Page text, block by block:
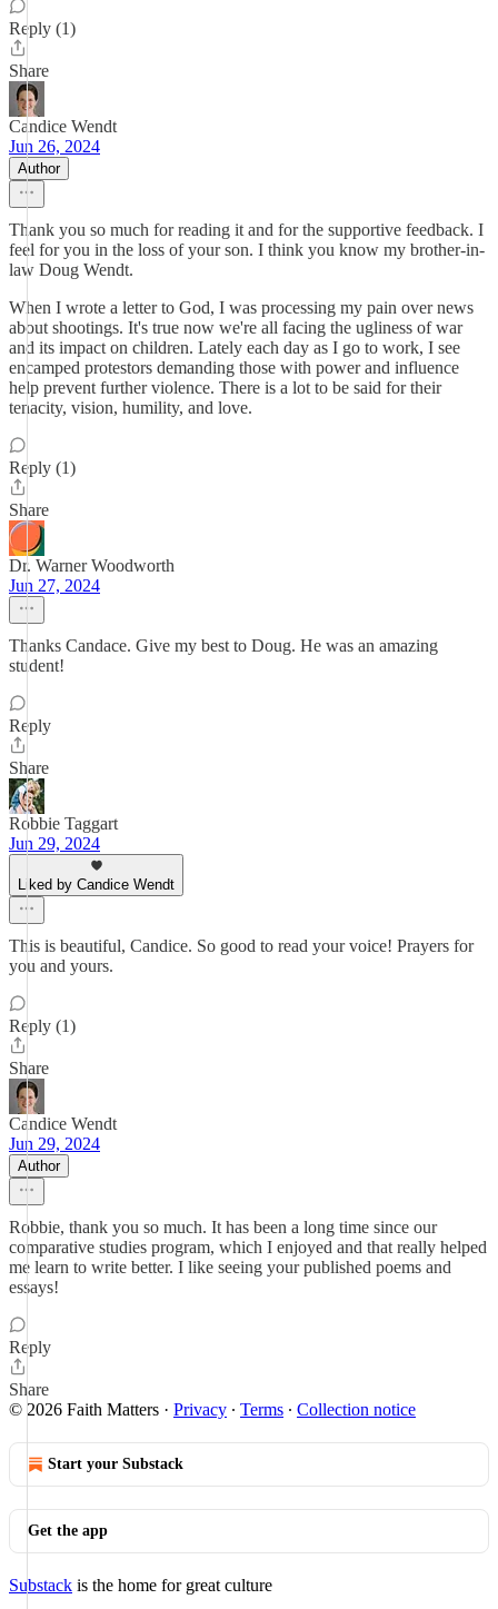
Reply (1)
Share
Candice Wendt
Jun 26, 2024
Author
Thank you so much for reading it and for the supportive feedback. I
feel for you in the loss of your son. I think you know my brother-in-
law Doug Wendt.
When I wrote a letter to God, I was processing my pain over news
about shootings. It's true now we're all facing the ugliness of war
and its impact on children. Lately each day as I go to work, I see
encamped protestors demanding those with power and influence
help prevent further violence. There is a lot to be said for their
tenacity, vision, humility, and love.
Reply (1)
Share
Dr. Warner Woodworth
Jun 27, 2024
Thanks Candace. Give my best to Doug. He was an amazing
student!
Reply
Share
Robbie Taggart
Jun 29, 2024
Liked by Candice Wendt
This is beautiful, Candice. So good to read your voice! Prayers for
you and yours.
Reply (1)
Share
Candice Wendt
Jun 29, 2024
Author
Robbie, thank you so much. It has been a long time since our
comparative studies program, which I enjoyed and that really helped
me learn to write better. I like seeing your published poems and
essays!
Reply
Share
© 2026 Faith Matters · Privacy ∙ Terms ∙ Collection notice
Start your Substack
Get the app
Substack is the home for great culture